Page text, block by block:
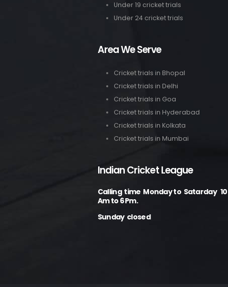
Under 19 cricket trials
Under 24 cricket trials
Area We Serve
Cricket trials in Bhopal
Cricket trials in Delhi
Cricket trials in Goa
Cricket trials in Hyderabad
Cricket trials in Kolkata
Cricket trials in Mumbai
Indian Cricket League
Calling time Monday to Satarday 10
Am to 6 Pm.
Sunday closed